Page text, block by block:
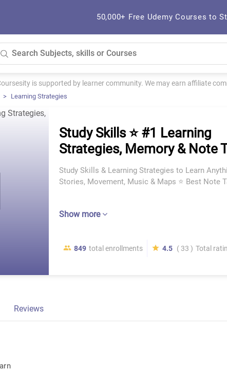
50,000+ Free Udemy Courses to
is supported by learner community. We may earn affiliate
Learning Strategies
Study Skills ⭐ #1 Learning
Strategies, Memory & Note
Study Skills & Learning Strategies to Learn
Stories, Movement, Music & Maps ⭐ Best Note
Show more
849 total enrollments 4.5 ( 33 ) Total
Reviews